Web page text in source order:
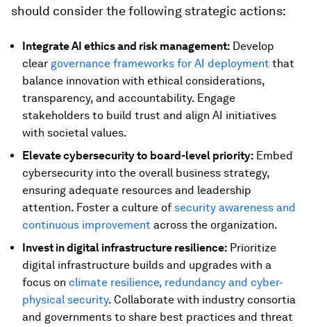
should consider the following strategic actions:
Integrate AI ethics and risk management: Develop
clear governance frameworks for AI deployment that
balance innovation with ethical considerations,
transparency, and accountability. Engage
stakeholders to build trust and align AI initiatives
with societal values.
Elevate cybersecurity to board-level priority: Embed
cybersecurity into the overall business strategy,
ensuring adequate resources and leadership
attention. Foster a culture of security awareness and
continuous improvement across the organization.
Invest in digital infrastructure resilience: Prioritize
digital infrastructure builds and upgrades with a
focus on climate resilience, redundancy and cyber-
physical security. Collaborate with industry consortia
and governments to share best practices and threat